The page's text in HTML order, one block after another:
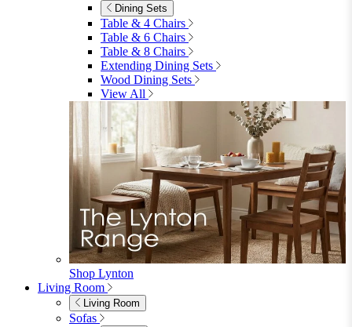
Dining Sets
Table & 4 Chairs
Table & 6 Chairs
Table & 8 Chairs
Extending Dining Sets
Wood Dining Sets
View All
Shop Lynton
Living Room
Living Room
Sofas